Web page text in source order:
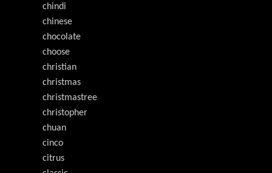
chindi
chinese
chocolate
choose
christian
christmas
christmastree
christopher
chuan
cinco
citrus